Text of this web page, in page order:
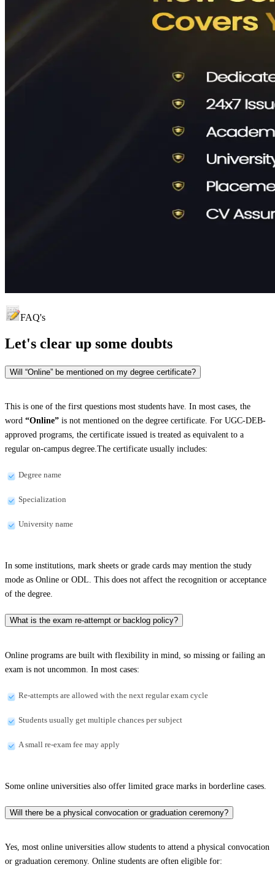
FAQ's
Let's clear up some doubts
Will “Online” be mentioned on my degree certificate?
This is one of the first questions most students have. In most cases, the
word “Online” is not mentioned on the degree certificate. For UGC-DEB-
approved programs, the certificate issued is treated as equivalent to a
regular on-campus degree.The certificate usually includes:
Degree name
Specialization
University name
In some institutions, mark sheets or grade cards may mention the study
mode as Online or ODL. This does not affect the recognition or acceptance
of the degree.
What is the exam re-attempt or backlog policy?
Online programs are built with flexibility in mind, so missing or failing an
exam is not uncommon. In most cases:
Re-attempts are allowed with the next regular exam cycle
Students usually get multiple chances per subject
A small re-exam fee may apply
Some online universities also offer limited grace marks in borderline cases.
Will there be a physical convocation or graduation ceremony?
Yes, most online universities allow students to attend a physical convocation
or graduation ceremony. Online students are often eligible for: